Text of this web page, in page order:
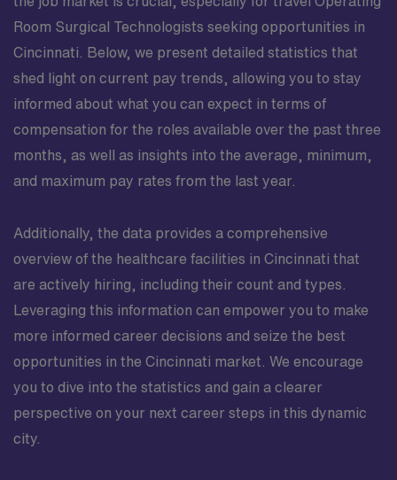
Room Surgical Technologists seeking opportunities in
Cincinnati. Below, we present detailed statistics that
shed light on current pay trends, allowing you to stay
informed about what you can expect in terms of
compensation for the roles available over the past three
months, as well as insights into the average, minimum,
and maximum pay rates from the last year.
Additionally, the data provides a comprehensive
overview of the healthcare facilities in Cincinnati that
are actively hiring, including their count and types.
Leveraging this information can empower you to make
more informed career decisions and seize the best
opportunities in the Cincinnati market. We encourage
you to dive into the statistics and gain a clearer
perspective on your next career steps in this dynamic
city.